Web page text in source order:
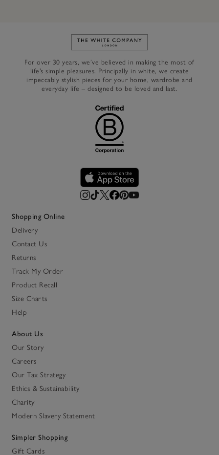
Link to The White Company's
For over 30 years, we’ve believed in making the most of
life’s simple pleasures. Principally in white, we create
impeccably stylish pieces for your home, wardrobe and
everyday life – designed to be loved and last.
Shopping Online
Delivery
Contact Us
Returns
Track My Order
Product Recall
Size Charts
Help
About Us
Our Story
Careers
Our Tax Strategy
Ethics & Sustainability
Charity
Modern Slavery Statement
Simpler Shopping
Gift Cards